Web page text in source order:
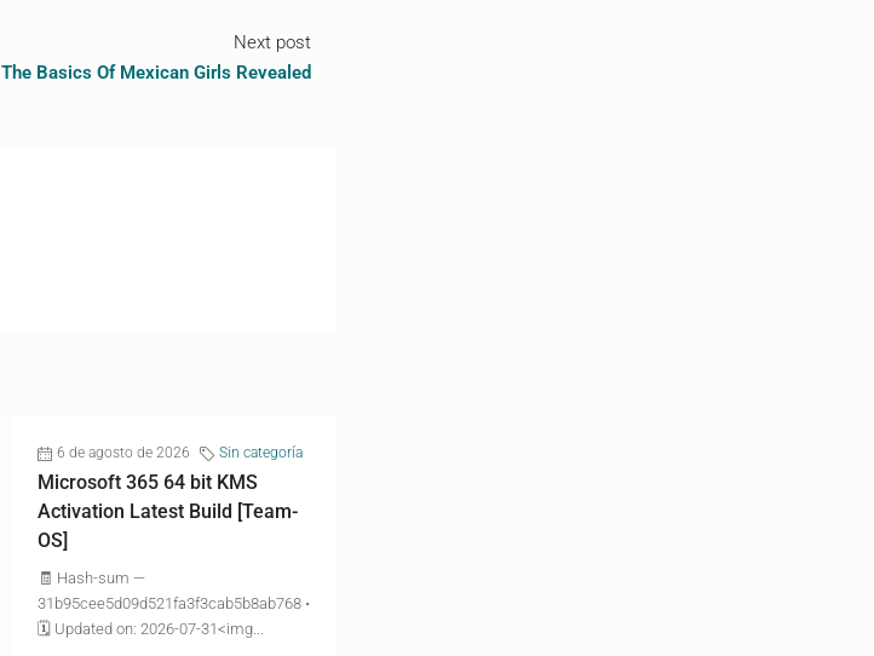
Next post
The Basics Of Mexican Girls Revealed
6 de agosto de 2026 Sin categoría
Microsoft 365 64 bit KMS
Activation Latest Build [Team-
OS]
🧾 Hash-sum —
31b95cee5d09d521fa3f3cab5b8ab768 •
🗓 Updated on: 2026-07-31<img...